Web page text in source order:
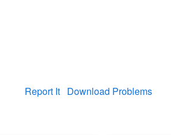
Report It Download Problems